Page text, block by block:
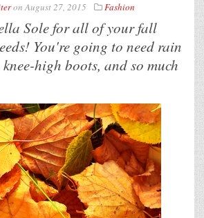
onAugust 27, 2015 Fashion
Sole for all of your fall
You're going to need rain
high boots, and so much